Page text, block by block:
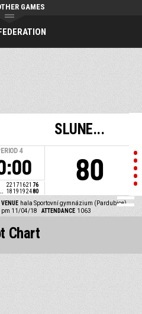
GAMES
4
22171621 76
1819192480
SLUNE...
80
VENUE hala Sportovní gymnázium (Pardubice)
pm 11/04/18 ATTENDANCE 1063
Chart